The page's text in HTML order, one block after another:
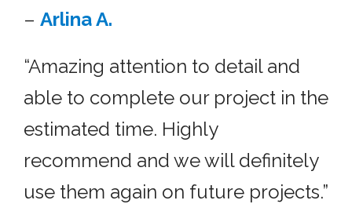
– Arlina A.
“Amazing attention to detail and
able to complete our project in the
estimated time. Highly
recommend and we will definitely
use them again on future projects.”